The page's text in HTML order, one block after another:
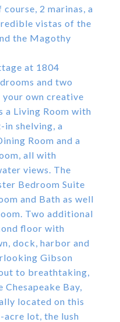
2 marinas, a
vistas of the
the Magothy
at 1804
and two
your own creative
a Living Room with
shelving, a
Room and a
all with
views. The
Bedroom Suite
and Bath as well
Two additional
floor with
dock, harbor and
Gibson
to breathtaking,
Bay,
located on this
acre lot, the lush